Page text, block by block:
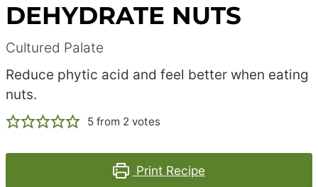
DEHYDRATE NUTS
Cultured Palate
Reduce phytic acid and feel better when eating
nuts.
5from 2 votes
Print Recipe